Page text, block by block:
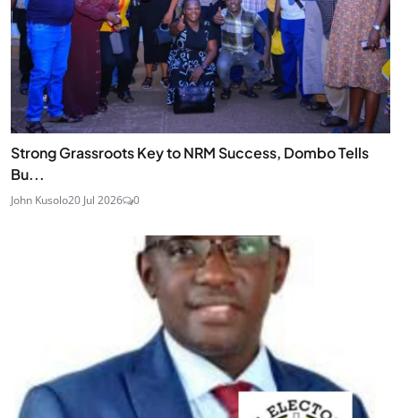
Strong Grassroots Key to NRM Success, Dombo Tells
Bu...
John Kusolo20 Jul 2026 0